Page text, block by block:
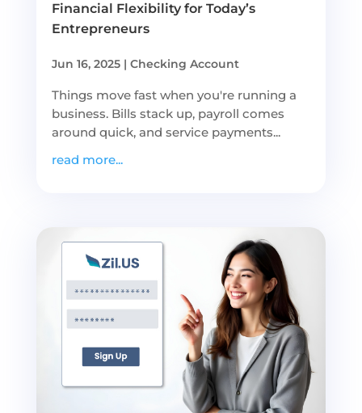
Financial Flexibility for Today’s
Entrepreneurs
Jun 16, 2025| Checking Account
Things move fast when you're running a
business. Bills stack up, payroll comes
around quick, and service payments...
read more...